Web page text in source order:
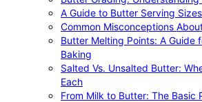
A Guide to Butter Serving
Common Misconceptions
Butter Melting Points: A Guide
Baking
Salted Vs. Unsalted Butter:
Each
From Milk to Butter: The Basic